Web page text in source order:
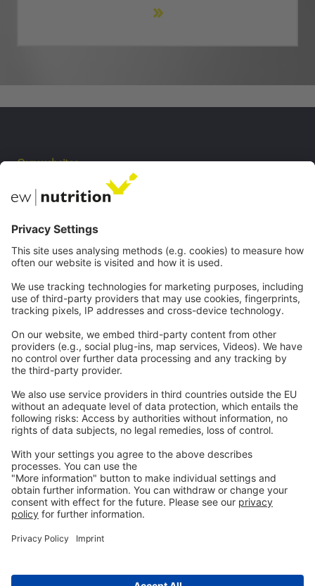
Our websites
Contact
Careers
Legal
Privacy
GTC
Whistleblowing
Contactus
info@ew-nutrition.com